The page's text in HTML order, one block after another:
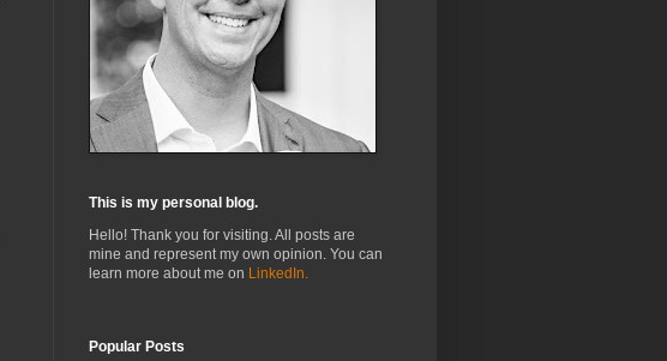
This is my personal blog.
Hello! Thank you for visiting. All posts are
mine and represent my own opinion. You can
learn more about me on LinkedIn.
Popular Posts